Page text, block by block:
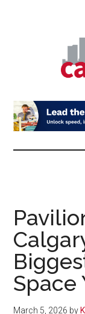
Space
March 5, 2026 by